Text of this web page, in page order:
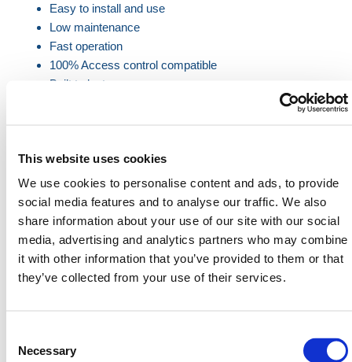
This website uses cookies
We use cookies to personalise content and ads, to provide
social media features and to analyse our traffic. We also
share information about your use of our site with our social
media, advertising and analytics partners who may combine
it with other information that you’ve provided to them or that
they’ve collected from your use of their services.
Selection
Necessary
Easy to install and use
Low maintenance
Fast operation
100% Access control compatible
Built to last
Gate
Power
Maximum
Dimensions
Maximum
Dimensions
3 to 8
Single Phase
240v 50Hz 10
10m Clear
2.4 Metres
(Max Width
(Max Width